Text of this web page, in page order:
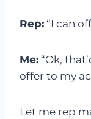
Rep: “I can
Me: “Ok,
offer to my
Let me rep